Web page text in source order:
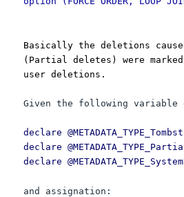
Basically the deletions
(Partial deletes) were
user deletions.
Given the following variable
declare
declare
declare
and assignation: